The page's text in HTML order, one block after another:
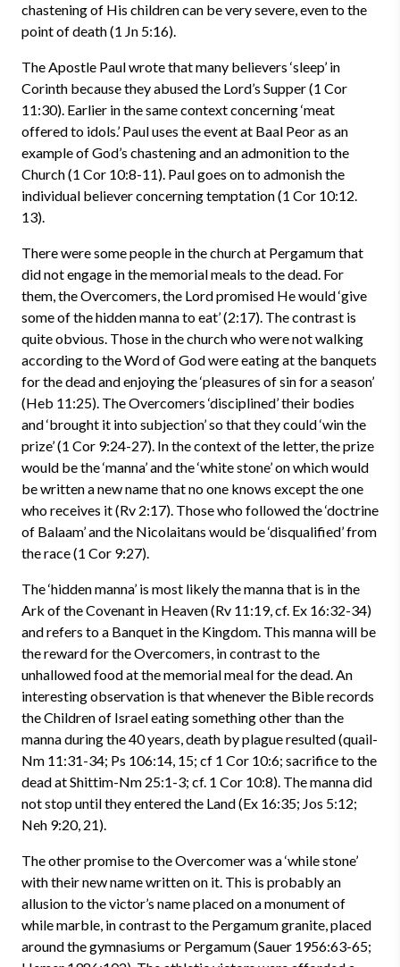
chastening of His children can be very severe, even to the
point of death (1 Jn 5:16).
The Apostle Paul wrote that many believers ‘sleep’ in
Corinth because they abused the Lord’s Supper (1 Cor
11:30). Earlier in the same context concerning ‘meat
offered to idols.’ Paul uses the event at Baal Peor as an
example of God’s chastening and an admonition to the
Church (1 Cor 10:8-11). Paul goes on to admonish the
individual believer concerning temptation (1 Cor 10:12.
13).
There were some people in the church at Pergamum that
did not engage in the memorial meals to the dead. For
them, the Overcomers, the Lord promised He would ‘give
some of the hidden manna to eat’ (2:17). The contrast is
quite obvious. Those in the church who were not walking
according to the Word of God were eating at the banquets
for the dead and enjoying the ‘pleasures of sin for a season’
(Heb 11:25). The Overcomers ‘disciplined’ their bodies
and ‘brought it into subjection’ so that they could ‘win the
prize’ (1 Cor 9:24-27). In the context of the letter, the prize
would be the ‘manna’ and the ‘white stone’ on which would
be written a new name that no one knows except the one
who receives it (Rv 2:17). Those who followed the ‘doctrine
of Balaam’ and the Nicolaitans would be ‘disqualified’ from
the race (1 Cor 9:27).
The ‘hidden manna’ is most likely the manna that is in the
Ark of the Covenant in Heaven (Rv 11:19, cf. Ex 16:32-34)
and refers to a Banquet in the Kingdom. This manna will be
the reward for the Overcomers, in contrast to the
unhallowed food at the memorial meal for the dead. An
interesting observation is that whenever the Bible records
the Children of Israel eating something other than the
manna during the 40 years, death by plague resulted (quail-
Nm 11:31-34; Ps 106:14, 15; cf 1 Cor 10:6; sacrifice to the
dead at Shittim-Nm 25:1-3; cf. 1 Cor 10:8). The manna did
not stop until they entered the Land (Ex 16:35; Jos 5:12;
Neh 9:20, 21).
The other promise to the Overcomer was a ‘while stone’
with their new name written on it. This is probably an
allusion to the victor’s name placed on a monument of
while marble, in contrast to the Pergamum granite, placed
around the gymnasiums or Pergamum (Sauer 1956:63-65;